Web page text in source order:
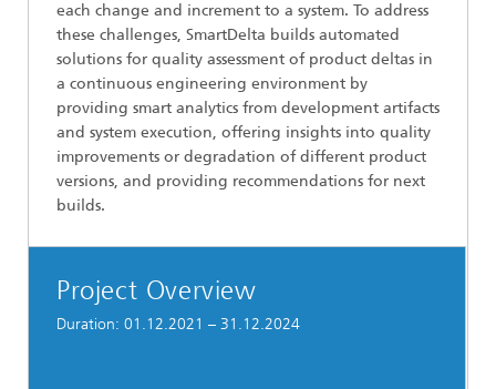
each change and increment to a system. To address
these challenges, SmartDelta builds automated
solutions for quality assessment of product deltas in
a continuous engineering environment by
providing smart analytics from development artifacts
and system execution, offering insights into quality
improvements or degradation of different product
versions, and providing recommendations for next
builds.
Project Overview
Duration: 01.12.2021 – 31.12.2024